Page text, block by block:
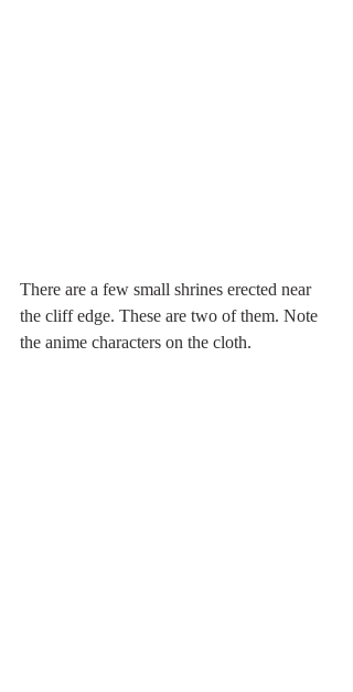
There are a few small shrines erected near
the cliff edge. These are two of them. Note
the anime characters on the cloth.